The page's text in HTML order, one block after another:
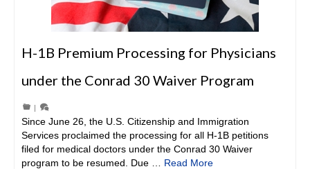
H-1B Premium Processing for Physicians
under the Conrad 30 Waiver Program
|
Since June 26, the U.S. Citizenship and Immigration
Services proclaimed the processing for all H-1B petitions
filed for medical doctors under the Conrad 30 Waiver
program to be resumed. Due … Read More